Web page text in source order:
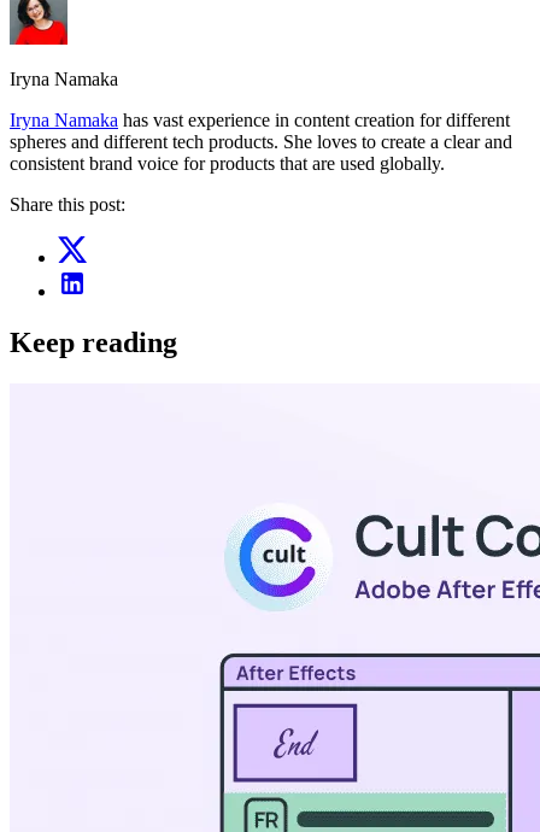
Iryna Namaka
Iryna Namaka has vast experience in content creation for different
spheres and different tech products. She loves to create a clear and
consistent brand voice for products that are used globally.
Share this post:
Keep reading